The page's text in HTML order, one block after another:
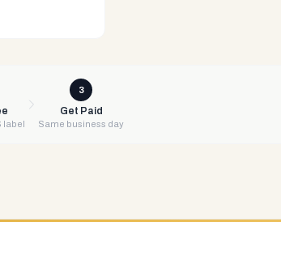
label
3
Get Paid
Same business day